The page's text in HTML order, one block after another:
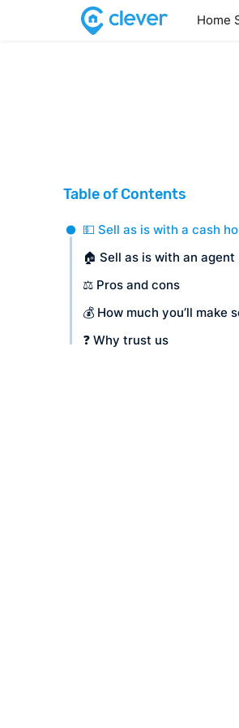
Home
Table of Contents
💵 Sell as is with a cash
🏠 Sell as is with an agent
⚖️ Pros and cons
💰 How much you’ll make
❓ Why trust us